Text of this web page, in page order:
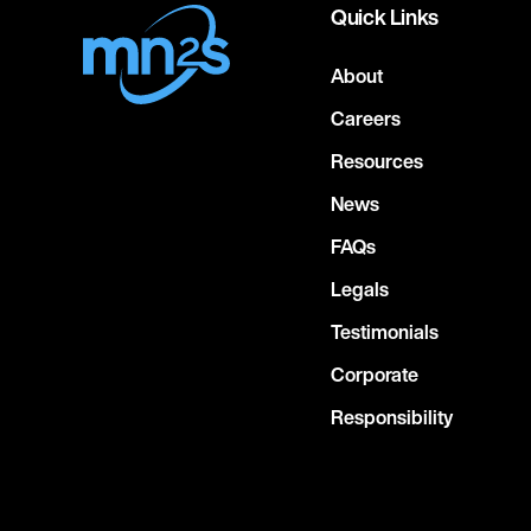
Quick Links
About
Careers
Resources
News
FAQs
Legals
Testimonials
Corporate
Responsibility